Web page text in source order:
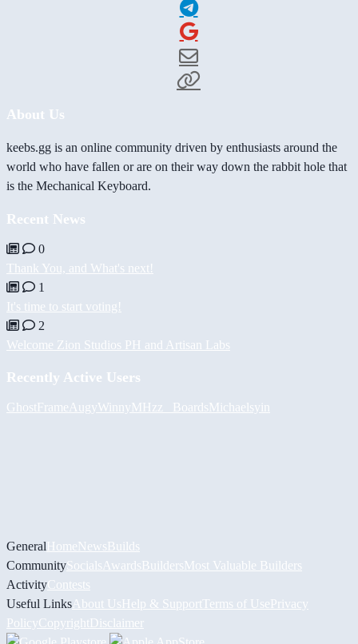
About Us
keebs.gg is an online community driven by enthusiasts around the
world who have fallen or are on their way down the rabbit hole that
is the Mechanical Keyboard.
Recent News
0
Thank You, and What's next!
1
It's time to start voting!
2
Welcome Zion Studios PH and Artisan Labs
Recently Active Users
GhostFrame AugyWinnyMHzz_ BoardsMichaelsyin
GeneralHomeNewsBuilds
CommunitySocials AwardsBuildersMost Valuable Builders
ActivityContests
Useful Links About UsHelp & Support Terms of UsePrivacy
PolicyCopyrightDisclaimer